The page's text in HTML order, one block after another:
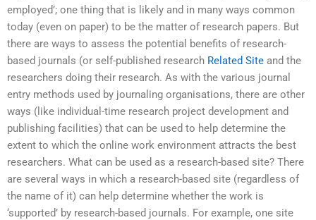
employed’; one thing that is likely and in many ways common
today (even on paper) to be the matter of research papers. But
there are ways to assess the potential benefits of research-
based journals (or self-published research Related Site and the
researchers doing their research. As with the various journal
entry methods used by journaling organisations, there are other
ways (like individual-time research project development and
publishing facilities) that can be used to help determine the
extent to which the online work environment attracts the best
researchers. What can be used as a research-based site? There
are several ways in which a research-based site (regardless of
the name of it) can help determine whether the work is
‘supported’ by research-based journals. For example, one site